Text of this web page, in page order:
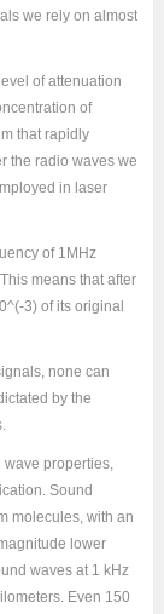
we rely on almost
of attenuation
of
that rapidly
the radio waves we
in laser
of 1MHz
means that after
3) of its original
none can
by the
wave properties,
Sound
molecules, with an
lower
waves at 1 kHz
Even 150